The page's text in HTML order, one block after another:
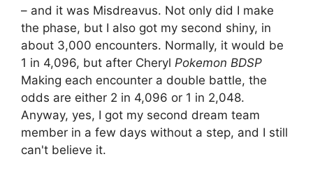
– and it was Misdreavus. Not only did I make
the phase, but I also got my second shiny, in
about 3,000 encounters. Normally, it would be
1 in 4,096, but after Cheryl Pokemon BDSP
Making each encounter a double battle, the
odds are either 2 in 4,096 or 1 in 2,048.
Anyway, yes, I got my second dream team
member in a few days without a step, and I still
can't believe it.